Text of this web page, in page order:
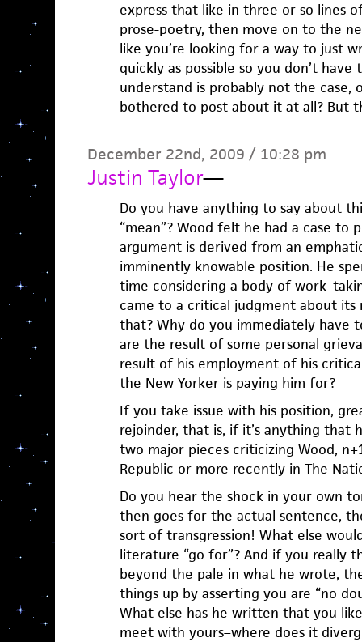
express that like in three or so lines
prose-poetry, then move on to the
like you’re looking for a way to just
quickly as possible so you don’t
understand is probably not the case,
bothered to post about it at all? But
December 22nd, 2009 / 10:28 pm
Justin Taylor—
Do you have anything to say about
“mean”? Wood felt he had a case to
argument is derived from an
imminently knowable position. He
time considering a body of
came to a critical judgment about its
that? Why do you immediately have
are the result of some personal
result of his employment of his
the New Yorker is paying him for?
If you take issue with his position,
rejoinder, that is, if it’s anything that
two major pieces criticizing Wood,
Republic or more recently in The
Do you hear the shock in your own
then goes for the actual sentence,
sort of transgression! What else
literature “go for”? And if you really
beyond the pale in what he wrote,
things up by asserting you are “no
What else has he written that you
meet with yours–where does it